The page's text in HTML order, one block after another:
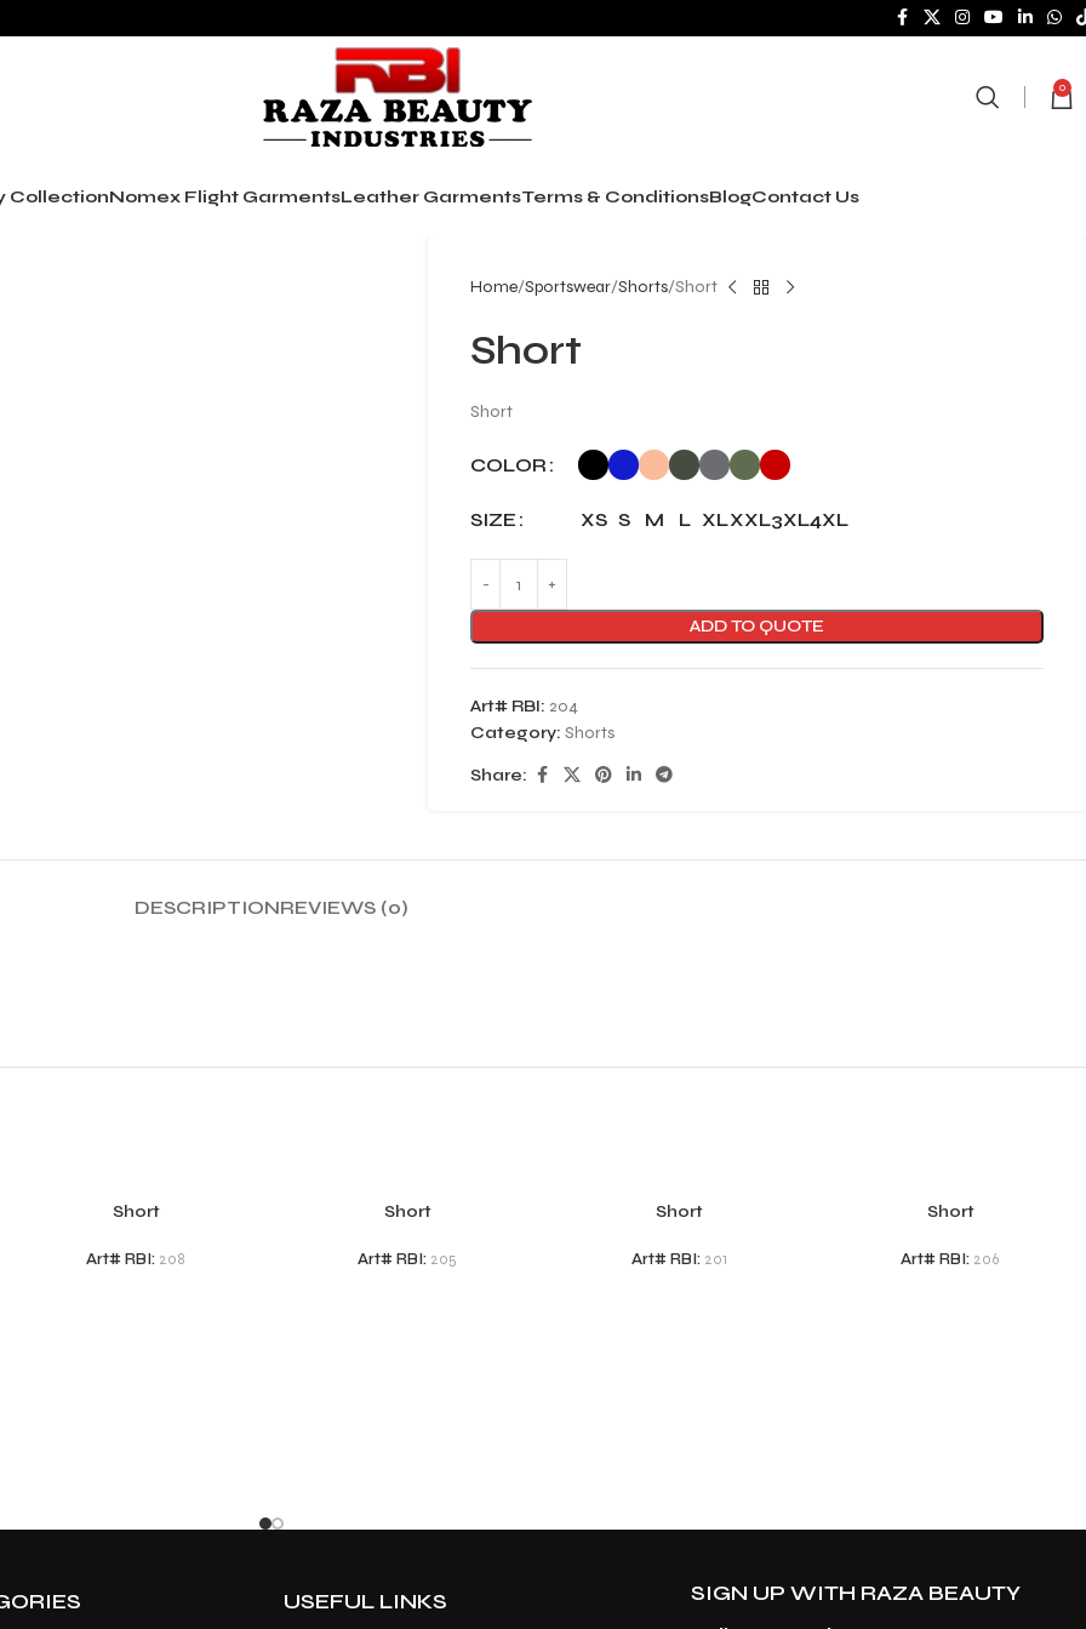
0
CollectionNomex Flight GarmentsLeather GarmentsTerms & ConditionsBlogContact Us
Home Sportswear Shorts Short
Short
Short
COLOR
SIZE XS S M L XLXXL3XL4XL
ADD TO QUOTE
Art# RBI: 204
Category: Shorts
Share:
DESCRIPTIONREVIEWS (0)
Short
Art# RBI: 208
Short
Art# RBI: 205
Short
Art# RBI: 201
Short
Art# RBI: 206
USEFUL LINKS
SIGN UP WITH RAZA BEAUTY